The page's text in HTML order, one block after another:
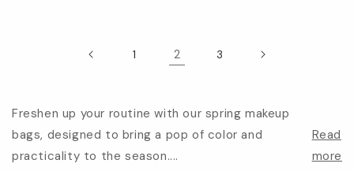
1 2 3
Freshen up your routine with our spring makeup
bags, designed to bring a pop of color and
practicality to the season....
Read
more